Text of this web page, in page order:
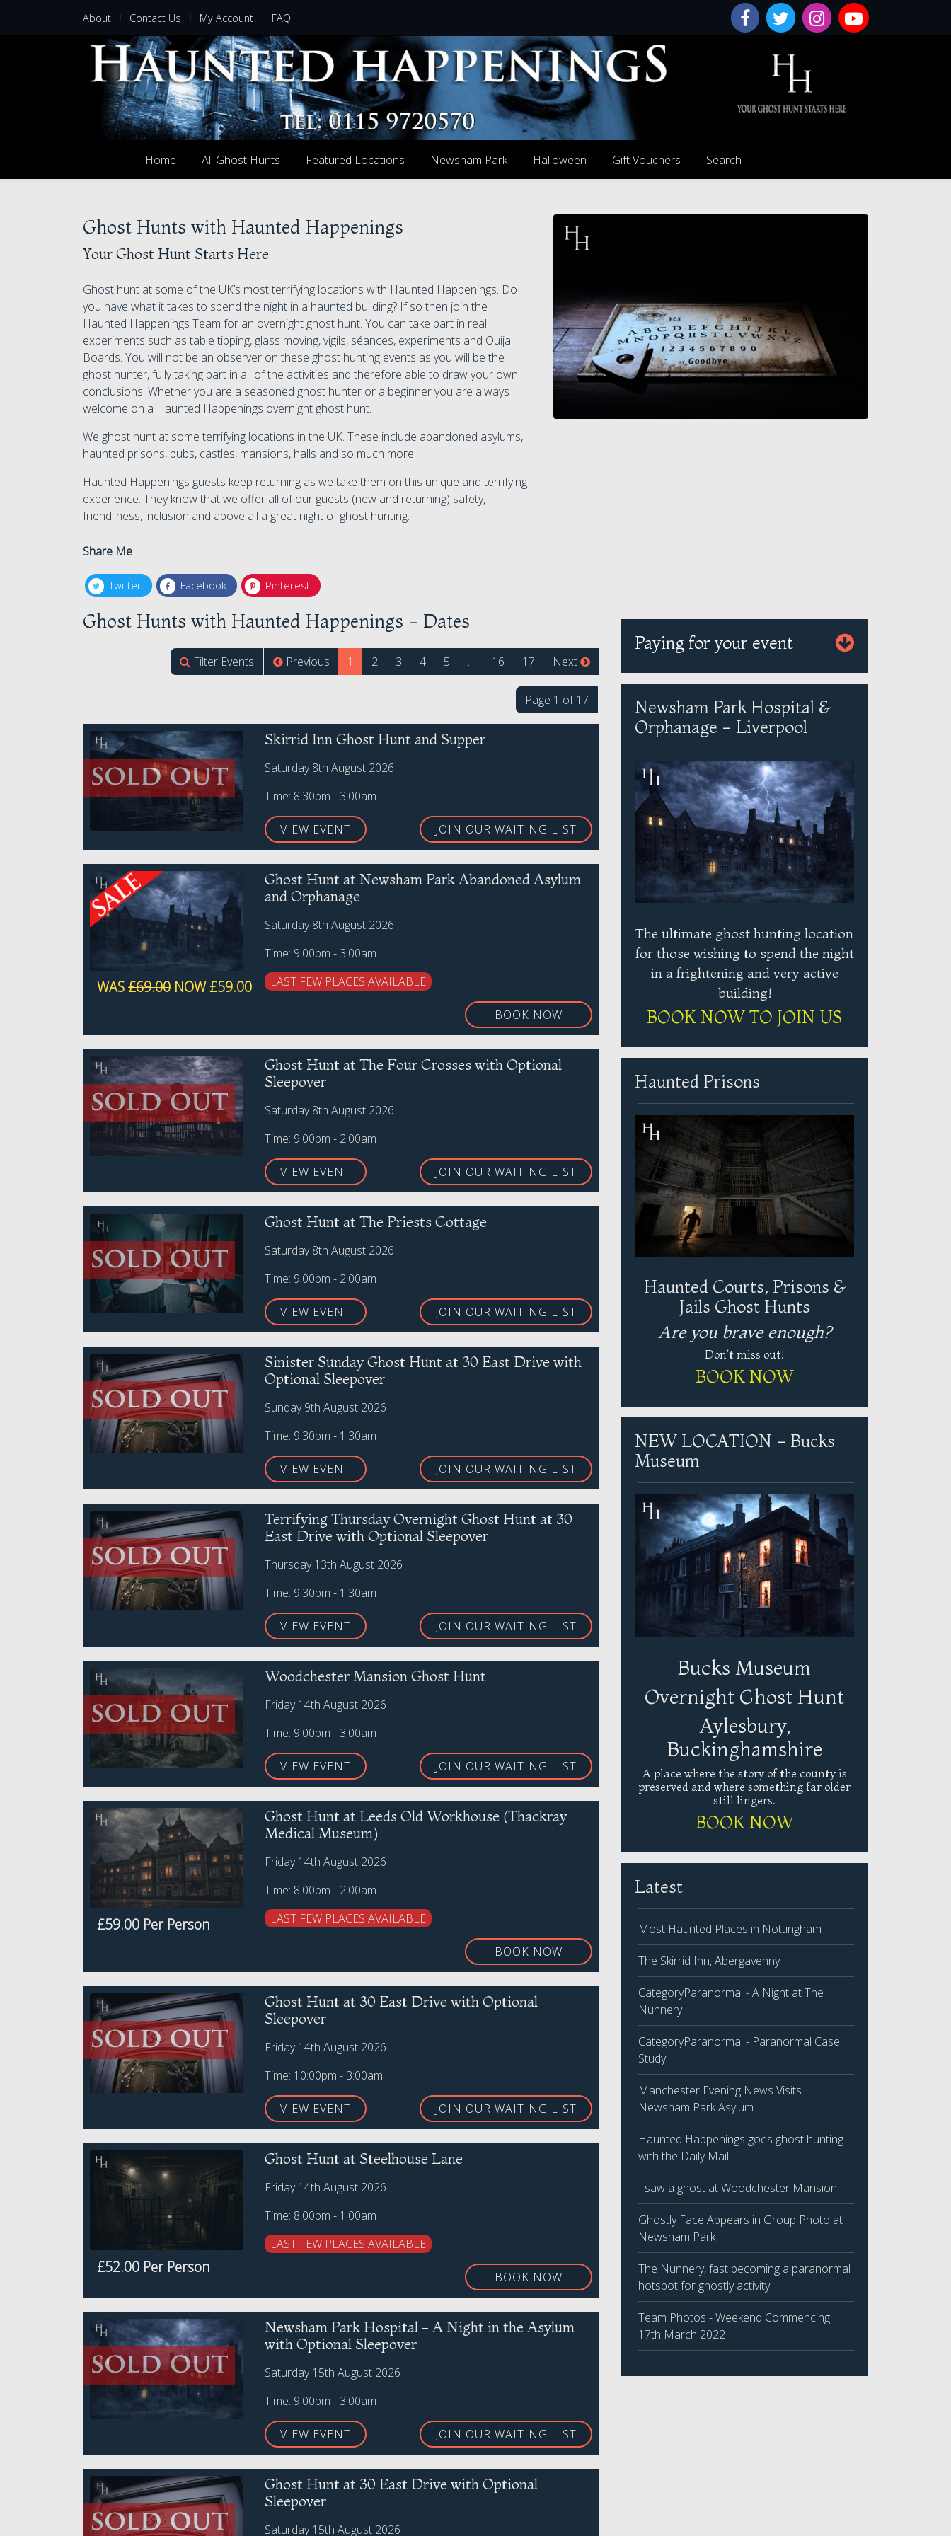
About Contact Us My Account FAQ
Home All Ghost Hunts Featured Locations Newsham Park Halloween Gift Vouchers Search
Ghost Hunts with Haunted Happenings
Your Ghost Hunt Starts Here
Ghost hunt at some of the UK’s most terrifying locations with Haunted Happenings. Do
you have what it takes to spend the night in a haunted building? If so then join the
Haunted Happenings Team for an overnight ghost hunt. You can take part in real
experiments such as table tipping, glass moving, vigils, séances, experiments and Ouija
Boards. You will not be an observer on these ghost hunting events as you will be the
ghost hunter, fully taking part in all of the activities and therefore able to draw your own
conclusions. Whether you are a seasoned ghost hunter or a beginner you are always
welcome on a Haunted Happenings overnight ghost hunt.
We ghost hunt at some terrifying locations in the UK. These include abandoned asylums,
haunted prisons, pubs, castles, mansions, halls and so much more.
Haunted Happenings guests keep returning as we take them on this unique and terrifying
experience. They know that we offer all of our guests (new and returning) safety,
friendliness, inclusion and above all a great night of ghost hunting.
Share Me
Twitter Facebook Pinterest
Ghost Hunts with Haunted Happenings - Dates
Filter Events Previous 1 (current)
2 3 4 5 ... 16 17 Next
Page 1 of 17
Skirrid Inn Ghost Hunt and Supper
Saturday 8th August 2026
Time: 8:30pm - 3:00am
VIEW EVENT JOIN OUR WAITING LIST
WAS£69.00 NOW £59.00
Ghost Hunt at Newsham Park Abandoned Asylum
and Orphanage
Saturday 8th August 2026
Time: 9:00pm - 3:00am
LAST FEW PLACES AVAILABLE
BOOK NOW
Ghost Hunt at The Four Crosses with Optional
Sleepover
Saturday 8th August 2026
Time: 9.00pm - 2.00am
VIEW EVENT JOIN OUR WAITING LIST
Ghost Hunt at The Priests Cottage
Saturday 8th August 2026
Time: 9.00pm - 2.00am
VIEW EVENT JOIN OUR WAITING LIST
Sinister Sunday Ghost Hunt at 30 East Drive with
Optional Sleepover
Sunday 9th August 2026
Time: 9:30pm - 1:30am
VIEW EVENT JOIN OUR WAITING LIST
Terrifying Thursday Overnight Ghost Hunt at 30
East Drive with Optional Sleepover
Thursday 13th August 2026
Time: 9:30pm - 1:30am
VIEW EVENT JOIN OUR WAITING LIST
Woodchester Mansion Ghost Hunt
Friday 14th August 2026
Time: 9.00pm - 3.00am
VIEW EVENT JOIN OUR WAITING LIST
£59.00 Per Person
Ghost Hunt at Leeds Old Workhouse (Thackray
Medical Museum)
Friday 14th August 2026
Time: 8.00pm - 2.00am
LAST FEW PLACES AVAILABLE
BOOK NOW
Ghost Hunt at 30 East Drive with Optional
Sleepover
Friday 14th August 2026
Time: 10:00pm - 3:00am
VIEW EVENT JOIN OUR WAITING LIST
£52.00 Per Person
Ghost Hunt at Steelhouse Lane
Friday 14th August 2026
Time: 8:00pm - 1:00am
LAST FEW PLACES AVAILABLE
BOOK NOW
Newsham Park Hospital - A Night in the Asylum
with Optional Sleepover
Saturday 15th August 2026
Time: 9:00pm - 3:00am
VIEW EVENT JOIN OUR WAITING LIST
Ghost Hunt at 30 East Drive with Optional
Sleepover
Saturday 15th August 2026
Paying for your event
Newsham Park Hospital &
Orphanage - Liverpool
The ultimate ghost hunting location
for those wishing to spend the night
in a frightening and very active
building!
BOOK NOW TO JOIN US
Haunted Prisons
Haunted Courts, Prisons &
Jails Ghost Hunts
Are you brave enough?
Don't miss out!
BOOK NOW
NEW LOCATION - Bucks
Museum
Bucks Museum
Overnight Ghost Hunt
Aylesbury,
Buckinghamshire
A place where the story of the county is
preserved and where something far older
still lingers.
BOOK NOW
Latest
Most Haunted Places in Nottingham
The Skirrid Inn, Abergavenny
CategoryParanormal - A Night at The
Nunnery
CategoryParanormal - Paranormal Case
Study
Manchester Evening News Visits
Newsham Park Asylum
Haunted Happenings goes ghost hunting
with the Daily Mail
I saw a ghost at Woodchester Mansion!
Ghostly Face Appears in Group Photo at
Newsham Park
The Nunnery, fast becoming a paranormal
hotspot for ghostly activity
Team Photos - Weekend Commencing
17th March 2022